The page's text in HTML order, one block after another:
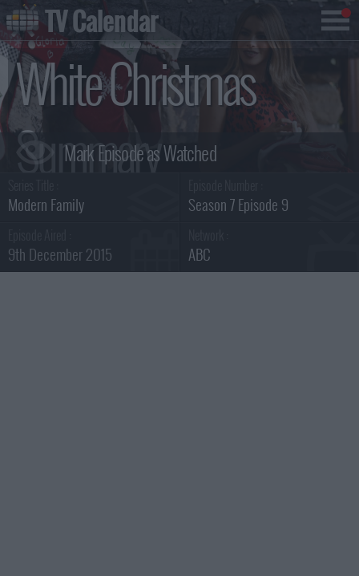
White Christmas
Summary
Modern Family Season 7 Episode 9
9th December 2015 ABC
TV Calendar